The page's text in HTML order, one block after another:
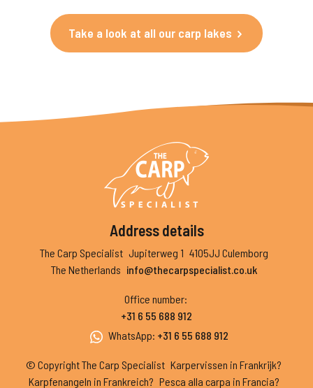
Take a look at all our carp lakes
Address details
The Carp Specialist Jupiterweg 1 4105JJ Culemborg
The Netherlands info@thecarpspecialist.co.uk
Office number:
+31 6 55 688 912
WhatsApp: +31 6 55 688 912
© Copyright The Carp Specialist Karpervissen in Frankrijk?
Karpfenangeln in Frankreich? Pesca alla carpa in Francia?